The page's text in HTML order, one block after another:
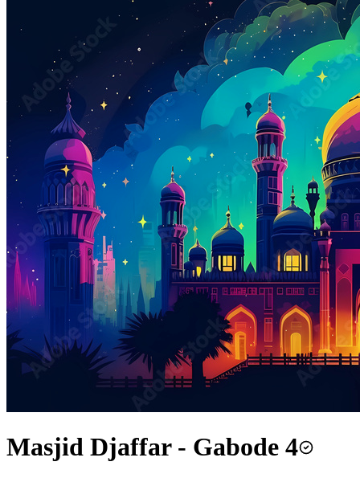
Masjid Djaffar - Gabode 4